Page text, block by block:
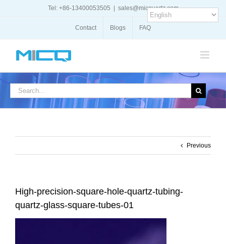
Tel: +86-13400053505 sales@micquartz.com
Contact Blogs FAQ
Search
Previous
High-precision-square-hole-quartz-tubing-
quartz-glass-square-tubes-01